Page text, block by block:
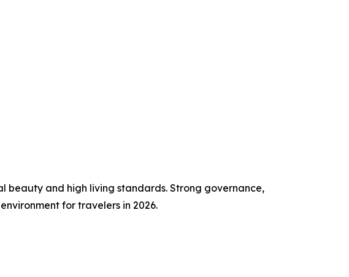
beauty and high living standards. Strong governance,
for travelers in 2026.